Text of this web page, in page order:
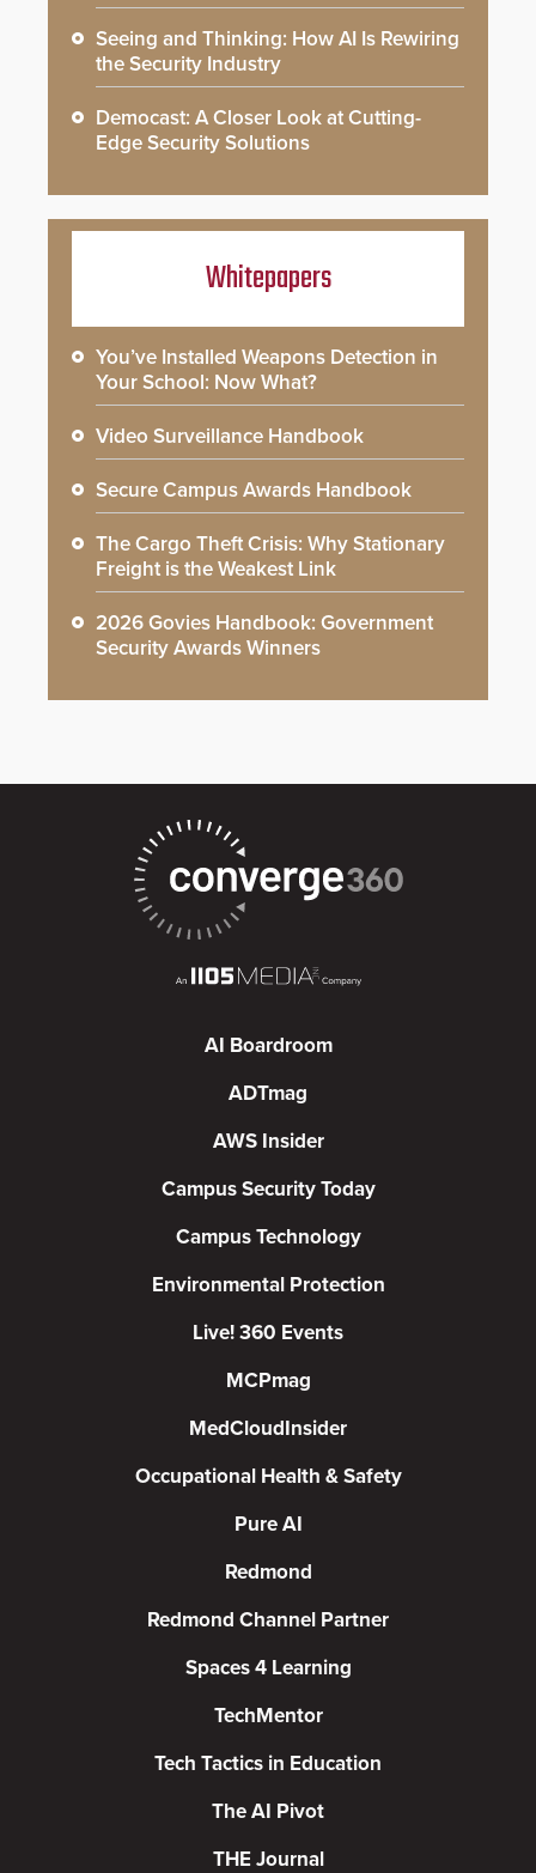
Seeing and Thinking: How AI Is Rewiring
the Security Industry
Democast: A Closer Look at Cutting-
Edge Security Solutions
Whitepapers
You’ve Installed Weapons Detection in
Your School: Now What?
Video Surveillance Handbook
Secure Campus Awards Handbook
The Cargo Theft Crisis: Why Stationary
Freight is the Weakest Link
2026 Govies Handbook: Government
Security Awards Winners
AI Boardroom
ADTmag
AWS Insider
Campus Security Today
Campus Technology
Environmental Protection
Live! 360 Events
MCPmag
MedCloudInsider
Occupational Health & Safety
Pure AI
Redmond
Redmond Channel Partner
Spaces 4 Learning
TechMentor
Tech Tactics in Education
The AI Pivot
THE Journal